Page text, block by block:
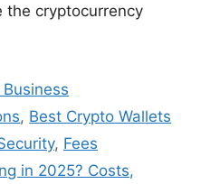
the cryptocurrency
, Best Crypto Wallets
, Fees
in 2025? Costs,